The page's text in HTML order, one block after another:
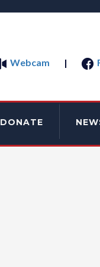
Webcam |
DONATE